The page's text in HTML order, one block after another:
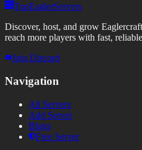
TopEaglerServers
Discover, host, and grow
reach more players with fast,
Join Discord
Navigation
All Servers
Add Server
Blogs
Free Server